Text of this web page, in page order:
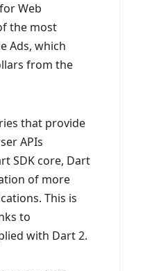
Web
the most
Ads, which
from the
that provide
APIs
SDK core, Dart
of more
This is
to
with Dart 2.